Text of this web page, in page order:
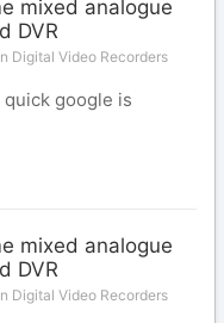
mixed analogue
DVR
Digital Video Recorders
google is
mixed analogue
DVR
Digital Video Recorders